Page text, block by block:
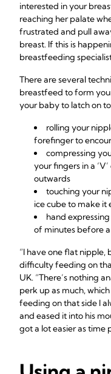
interested in your
reaching her palate
frustrated and pull
breast. If this is
breastfeeding
There are several
breastfeed to form
your baby to latch on
rolling your
forefinger to
compressing
your fingers in a
outwards
touching your
ice cube to make it
hand
of minutes before
“I have one flat nipple,
difficulty feeding on
UK. “There’s nothing
perk up as much,
feeding on that side I
and eased it into his
got a lot easier as time